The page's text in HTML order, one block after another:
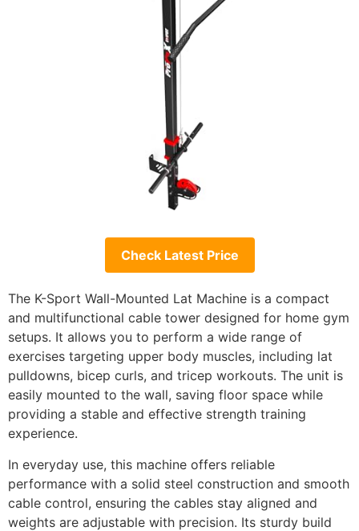
Check Latest Price
The K-Sport Wall-Mounted Lat Machine is a compact
and multifunctional cable tower designed for home gym
setups. It allows you to perform a wide range of
exercises targeting upper body muscles, including lat
pulldowns, bicep curls, and tricep workouts. The unit is
easily mounted to the wall, saving floor space while
providing a stable and effective strength training
experience.
In everyday use, this machine offers reliable
performance with a solid steel construction and smooth
cable control, ensuring the cables stay aligned and
weights are adjustable with precision. Its sturdy build